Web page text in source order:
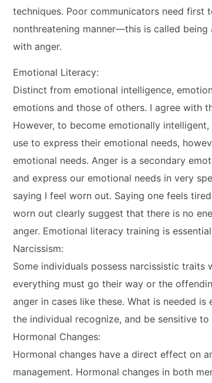
techniques. Poor communicators need first
nonthreatening manner—this is called
with anger.
Emotional Literacy:
Distinct from emotional intelligence,
emotions and those of others. I agree with
However, to become emotionally
use to express their emotional needs,
emotional needs. Anger is a secondary
and express our emotional needs in very
saying I feel worn out. Saying one feels
worn out clearly suggest that there is no
anger. Emotional literacy training is
Narcissism:
Some individuals possess narcissistic
everything must go their way or the
anger in cases like these. What is needed
the individual recognize, and be sensitive
Hormonal Changes:
Hormonal changes have a direct effect on
management. Hormonal changes in both